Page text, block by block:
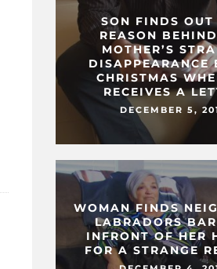
SON FINDS OUT
REASON
MOTHER’S
DISAPPEARANCE
CHRISTMAS
RECEIVES A
DECEMBER 5,
WOMAN FINDS
LABRADORS
INFRONT OF HER
FOR A STRANGE